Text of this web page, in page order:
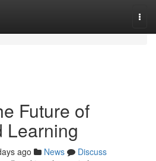
Future of
Learning
ago News
Discuss